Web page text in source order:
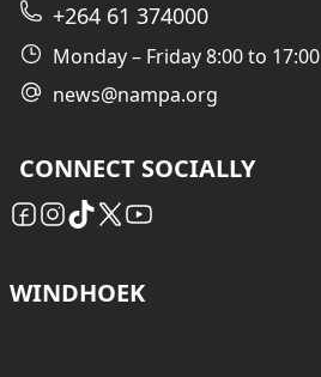
+264 61 374000
Monday – Friday 8:00 to 17:00
news@nampa.org
CONNECT SOCIALLY
WINDHOEK